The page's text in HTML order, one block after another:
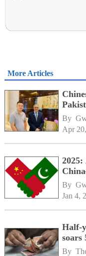
More Articles
By
Apr
By
Jan 4,
Half-
soars
By